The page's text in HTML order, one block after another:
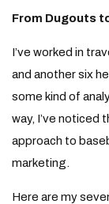
From Dugouts
I’ve worked in
and another six
some kind of
way, I’ve noticed
approach to
marketing.
Here are my